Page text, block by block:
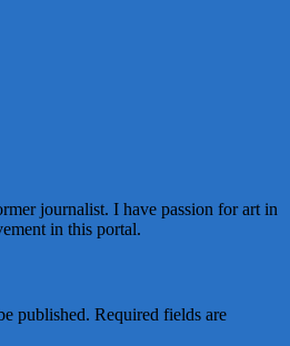
journalist. I have passion for art in
in this portal.
published. Required fields are